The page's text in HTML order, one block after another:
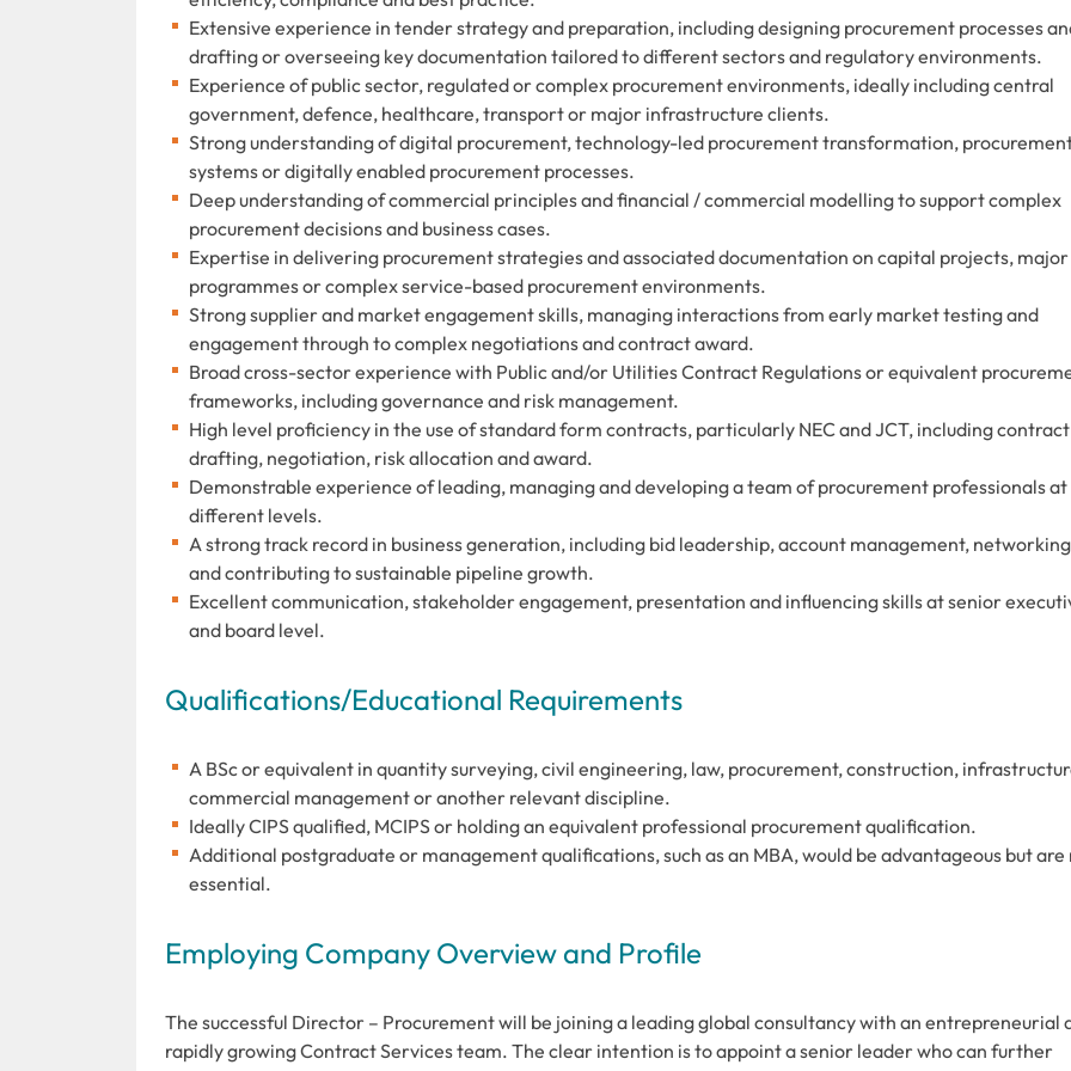
Extensive experience in tender strategy and preparation, including designing procurement processes
drafting or overseeing key documentation tailored to different sectors and regulatory environments.
Experience of public sector, regulated or complex procurement environments, ideally including central
government, defence, healthcare, transport or major infrastructure clients.
Strong understanding of digital procurement, technology-led procurement transformation,
systems or digitally enabled procurement processes.
Deep understanding of commercial principles and financial / commercial modelling to support complex
procurement decisions and business cases.
Expertise in delivering procurement strategies and associated documentation on capital projects, major
programmes or complex service-based procurement environments.
Strong supplier and market engagement skills, managing interactions from early market testing and
engagement through to complex negotiations and contract award.
Broad cross-sector experience with Public and/or Utilities Contract Regulations or equivalent
frameworks, including governance and risk management.
High level proficiency in the use of standard form contracts, particularly NEC and JCT, including contract
drafting, negotiation, risk allocation and award.
Demonstrable experience of leading, managing and developing a team of procurement professionals at
different levels.
A strong track record in business generation, including bid leadership, account management, networking
and contributing to sustainable pipeline growth.
Excellent communication, stakeholder engagement, presentation and influencing skills at senior
and board level.
Qualifications/Educational Requirements
A BSc or equivalent in quantity surveying, civil engineering, law, procurement, construction,
commercial management or another relevant discipline.
Ideally CIPS qualified, MCIPS or holding an equivalent professional procurement qualification.
Additional postgraduate or management qualifications, such as an MBA, would be advantageous but are
essential.
Employing Company Overview and Profile
The successful Director – Procurement will be joining a leading global consultancy with an entrepreneurial
rapidly growing Contract Services team. The clear intention is to appoint a senior leader who can further